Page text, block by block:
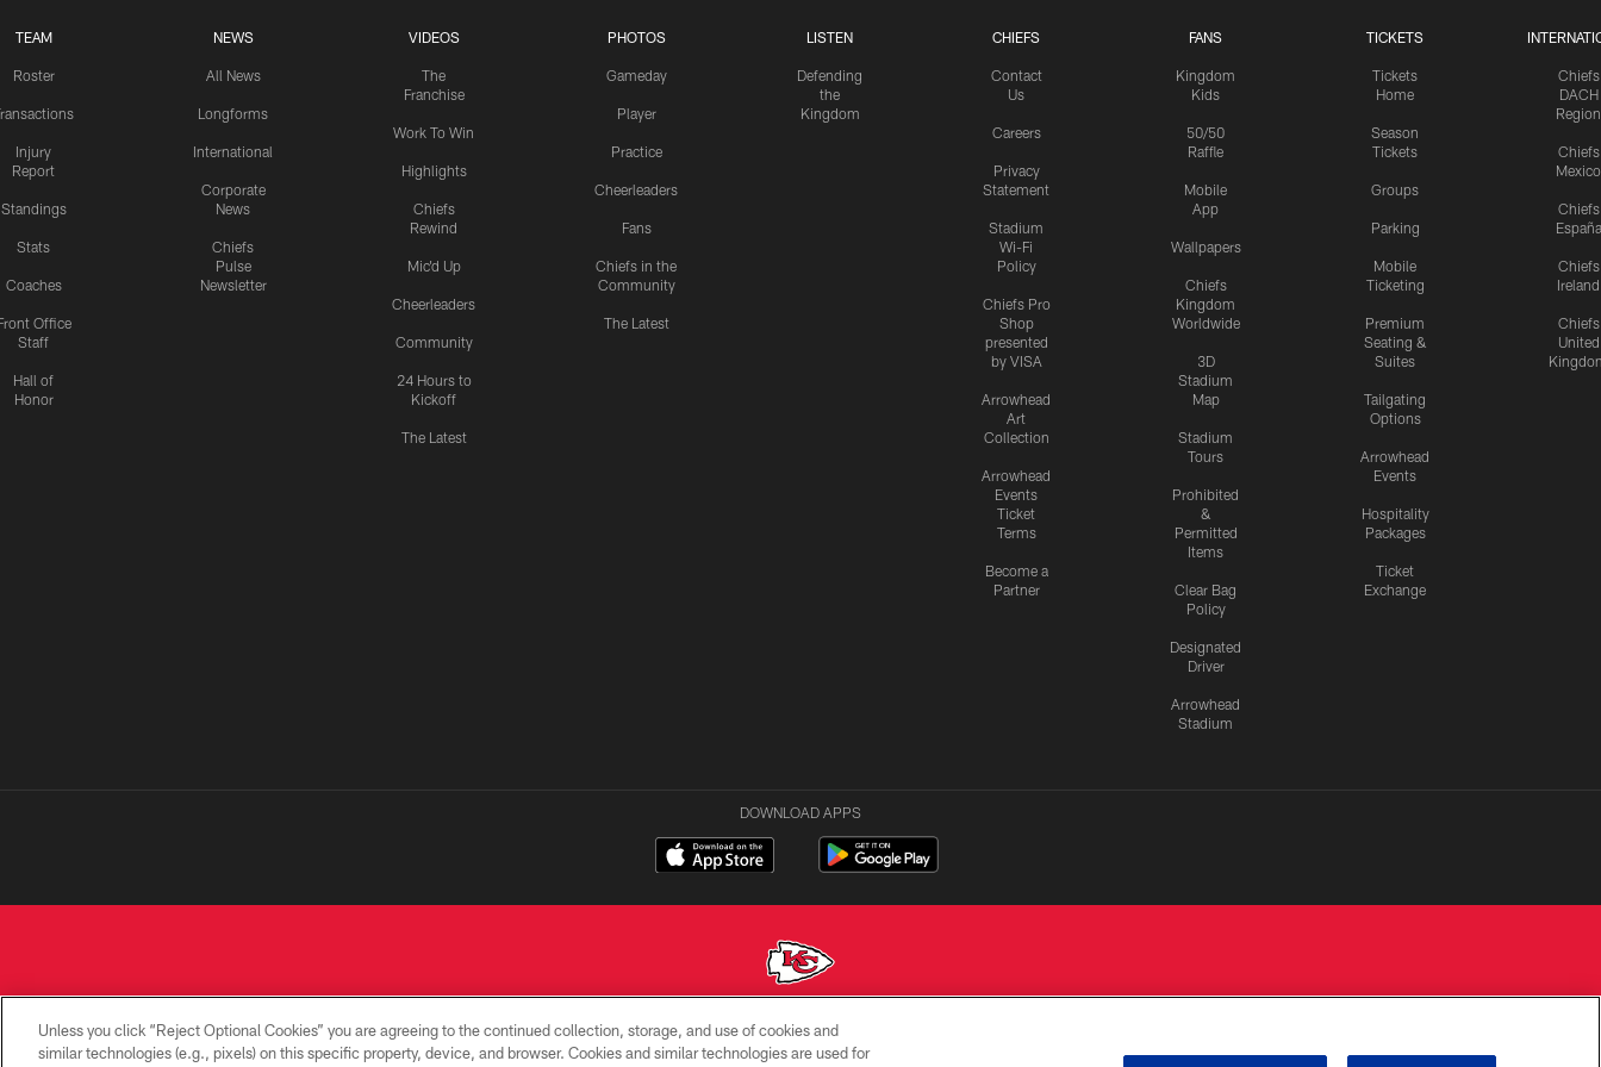
TEAM
Roster
Injury
Report
Standings
Stats
Coaches
Office
Staff
Hall of
Honor
NEWS
All News
Longforms
International
Corporate
News
Chiefs
Pulse
Newsletter
VIDEOS
The
Franchise
Work To Win
Highlights
Chiefs
Rewind
Mic'd Up
Cheerleaders
Community
24 Hours to
Kickoff
The Latest
PHOTOS
Gameday
Player
Practice
Cheerleaders
Fans
Chiefs in the
Community
The Latest
LISTEN
Defending
the
Kingdom
CHIEFS
Contact
Us
Careers
Privacy
Statement
Stadium
Wi-Fi
Policy
Chiefs Pro
Shop
presented
by VISA
Arrowhead
Art
Collection
Arrowhead
Events
Ticket
Terms
Become a
Partner
FANS
Kingdom
Kids
50/50
Raffle
Mobile
App
Wallpapers
Chiefs
Kingdom
Worldwide
3D
Stadium
Map
Stadium
Tours
Prohibited
&
Permitted
Items
Clear Bag
Policy
Designated
Driver
Arrowhead
Stadium
TICKETS
Tickets
Home
Season
Tickets
Groups
Parking
Mobile
Ticketing
Premium
Seating &
Suites
Tailgating
Options
Arrowhead
Events
Hospitality
Packages
Ticket
Exchange
Chiefs
DACH
Region
Chiefs
Mexico
Chiefs
España
Chiefs
Ireland
Chiefs
United
DOWNLOAD APPS
Copyright © 2026 Kansas City Chiefs
Unless you click “Reject Optional Cookies” you are agreeing to the continued collection, storage, and use of cookies and
similar technologies (e.g., pixels) on this specific property, device, and browser. Cookies and similar technologies are used for